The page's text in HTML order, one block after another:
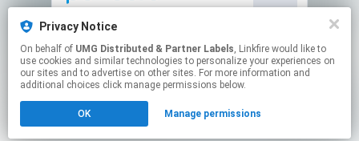
Play
Click hereto manage your permissions.
Privacy Notice
On behalf of UMG Distributed & Partner Labels, Linkfire would like to
use cookies and similar technologies to personalize your experiences on
our sites and to advertise on other sites. For more information and
additional choices click manage permissions below.
OK Manage permissions